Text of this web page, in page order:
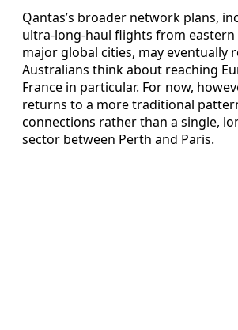
Qantas’s broader network plans,
ultra-long-haul flights from eastern
major global cities, may eventually
Australians think about reaching
France in particular. For now,
returns to a more traditional
connections rather than a single,
sector between Perth and Paris.